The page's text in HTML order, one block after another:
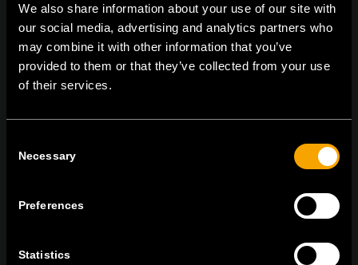
We also share information about your use of our site with
our social media, advertising and analytics partners who
may combine it with other information that you’ve
provided to them or that they’ve collected from your use
of their services.
Selection
Necessary
Preferences
Statistics
On | Off and everything in between